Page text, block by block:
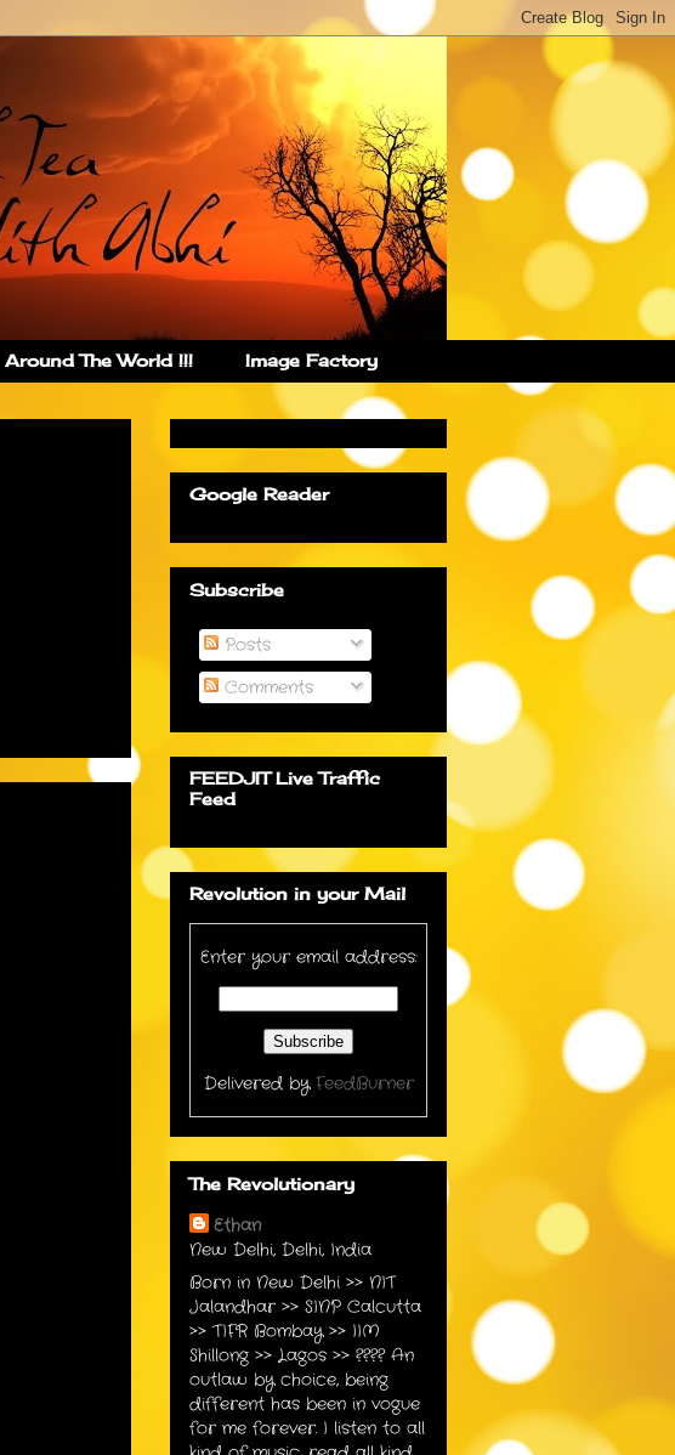
Around The World !!! Image Factory
Google Reader
Subscribe
Posts
Comments
FEEDJIT Live Traffic
Feed
Revolution in your Mail
Enter your email address:
Delivered by FeedBurner
The Revolutionary
Ethan
New Delhi, Delhi, India
Born in New Delhi >> NIT
Jalandhar >> SINP Calcutta
>> TIFR Bombay >> IIM
Shillong >> Lagos >> ???? An
outlaw by choice, being
different has been in vogue
for me forever. I listen to all